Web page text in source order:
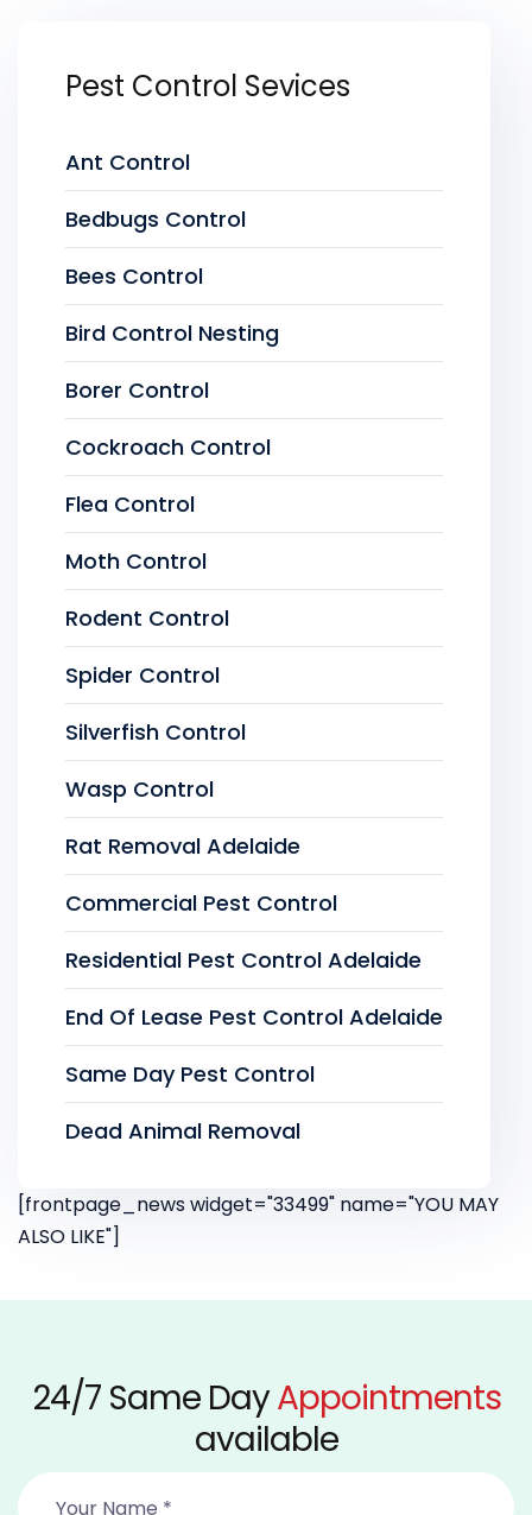
Pest Control Sevices
Ant Control
Bedbugs Control
Bees Control
Bird Control Nesting
Borer Control
Cockroach Control
Flea Control
Moth Control
Rodent Control
Spider Control
Silverfish Control
Wasp Control
Rat Removal Adelaide
Commercial Pest Control
Residential Pest Control Adelaide
End Of Lease Pest Control Adelaide
Same Day Pest Control
Dead Animal Removal
[frontpage_news widget="33499" name="YOU MAY
ALSO LIKE"]
24/7 Same DayAppointments
available